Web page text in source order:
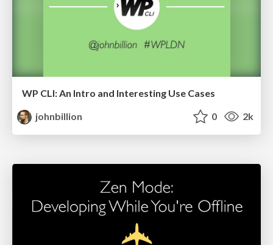
WP CLI: An Intro and Interesting Use Cases
johnbillion
0 2k